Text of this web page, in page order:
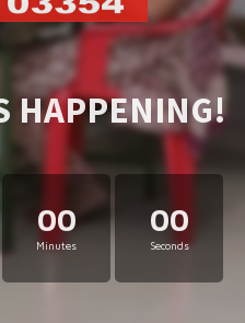
HAPPENING!
00
Minutes
00
Seconds